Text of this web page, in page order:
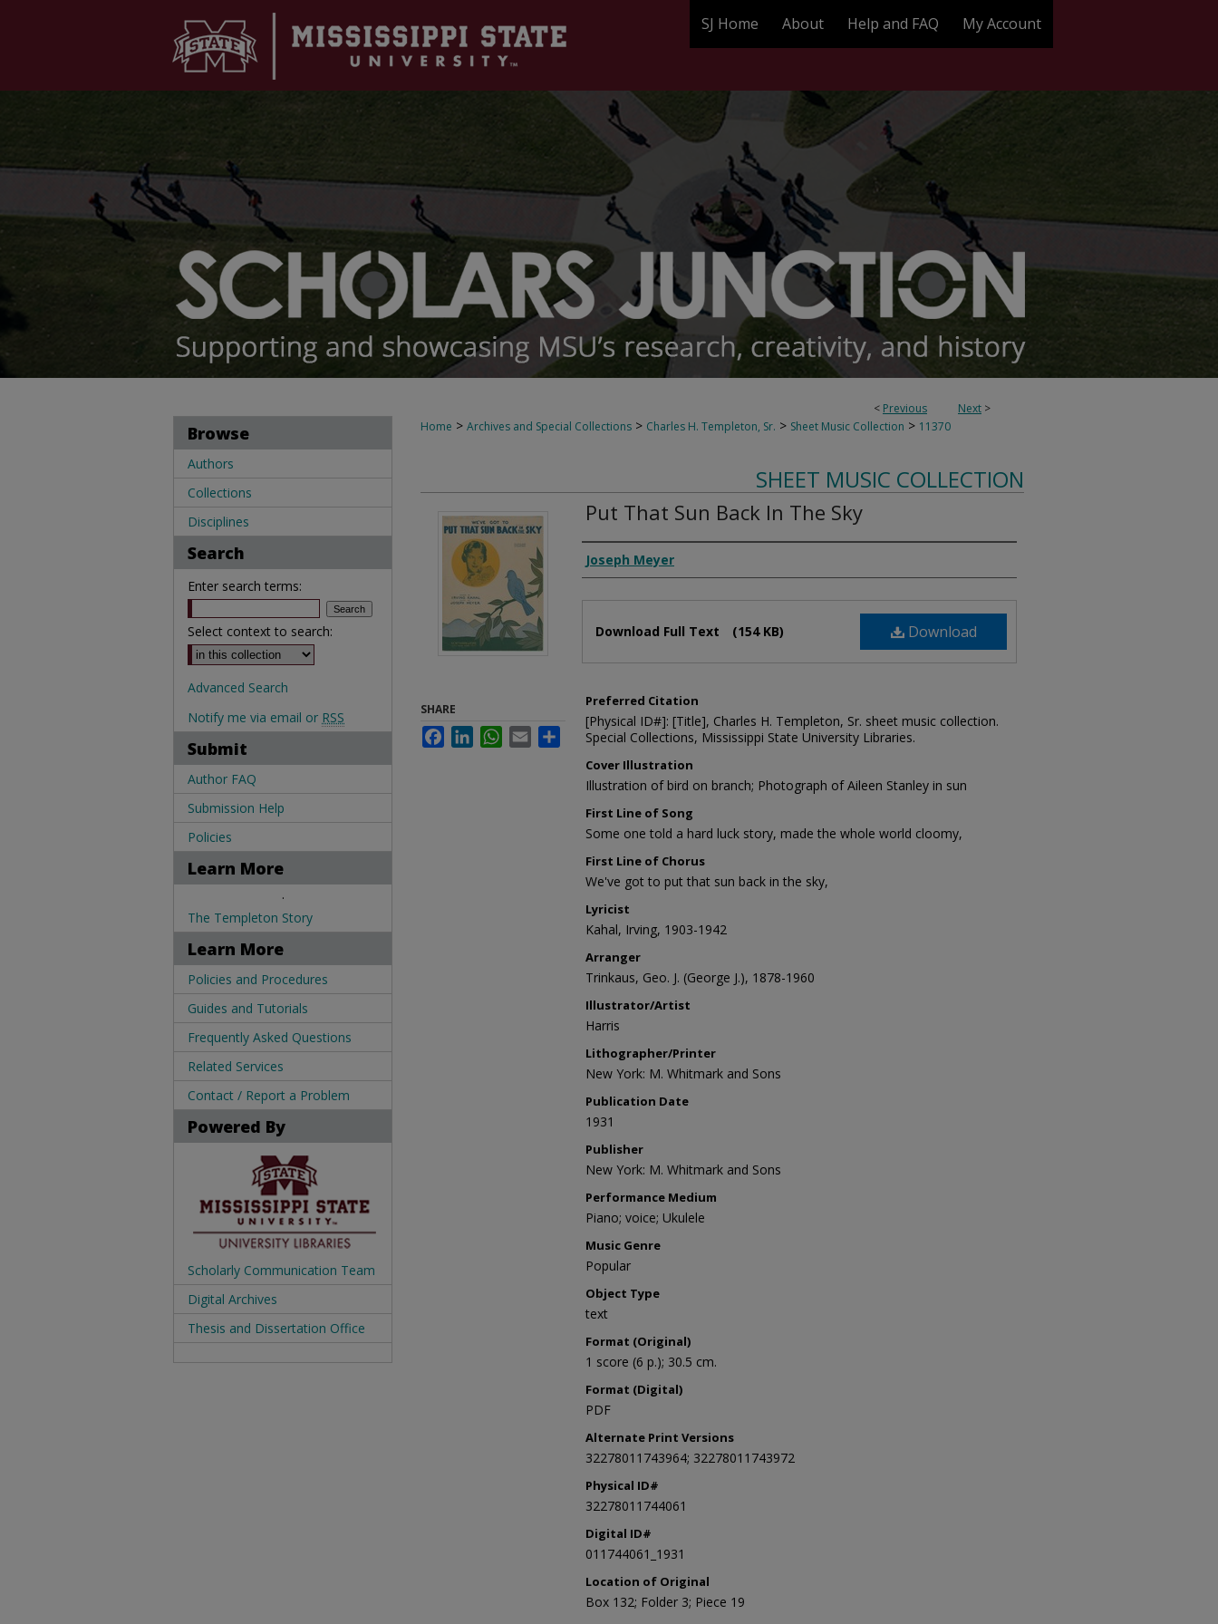
SJ Home About Help and FAQ My Account
< Previous Next >
Home > Archives and Special Collections > Charles H. Templeton, Sr. > Sheet Music Collection > 11370
SHEET MUSIC COLLECTION
Put That Sun Back In The Sky
Composer
Joseph Meyer
Download
Download Full Text (154 KB)
Preferred Citation
[Physical ID#]: [Title], Charles H. Templeton, Sr. sheet music collection.
Special Collections, Mississippi State University Libraries.
Cover Illustration
Illustration of bird on branch; Photograph of Aileen Stanley in sun
First Line of Song
Some one told a hard luck story, made the whole world cloomy,
First Line of Chorus
We've got to put that sun back in the sky,
Lyricist
Kahal, Irving, 1903-1942
Arranger
Trinkaus, Geo. J. (George J.), 1878-1960
Illustrator/Artist
Harris
Lithographer/Printer
New York: M. Whitmark and Sons
Publication Date
1931
Publisher
New York: M. Whitmark and Sons
Performance Medium
Piano; voice; Ukulele
Music Genre
Popular
Object Type
text
Format (Original)
1 score (6 p.); 30.5 cm.
Format (Digital)
PDF
Alternate Print Versions
32278011743964; 32278011743972
Physical ID#
32278011744061
Digital ID#
011744061_1931
Location of Original
Box 132; Folder 3; Piece 19
SHARE
FacebookLinkedInWhatsApp
Email Share
Browse
Authors
Collections
Disciplines
Search
Enter search terms:
Select context to search:
Advanced Search
Notify me via email or RSS
Submit
Author FAQ
Submission Help
Policies
Learn More
.
The Templeton Story
Learn More
Policies and Procedures
Guides and Tutorials
Frequently Asked Questions
Related Services
Contact / Report a Problem
Powered By
Scholarly Communication Team
Digital Archives
Thesis and Dissertation Office